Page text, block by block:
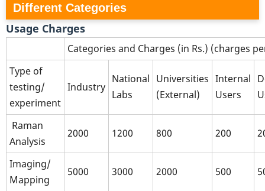
Different Categories
Usage Charges
Categories and Charges (in Rs.) (charges
Type of
testing/
experiment
Industry
National
Labs
Universities
(External)
Internal
Users
Raman
Analysis
2000 1200 800 200
Imaging/
Mapping
5000 3000 2000 500